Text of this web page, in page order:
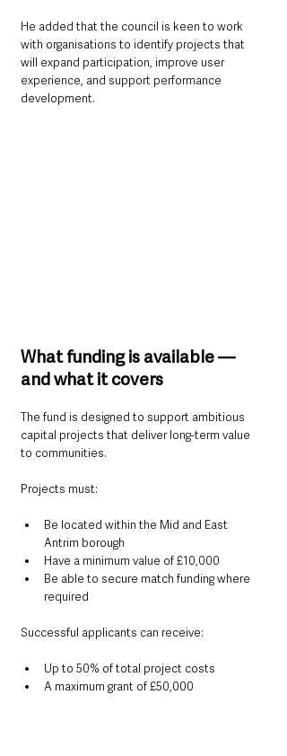
He added that the council is keen to work
with organisations to identify projects that
will expand participation, improve user
experience, and support performance
development.
What funding is available —
and what it covers
The fund is designed to support ambitious
capital projects that deliver long-term value
to communities.
Projects must:
Be located within the Mid and East
Antrim borough
Have a minimum value of £10,000
Be able to secure match funding where
required
Successful applicants can receive:
Up to 50% of total project costs
A maximum grant of £50,000